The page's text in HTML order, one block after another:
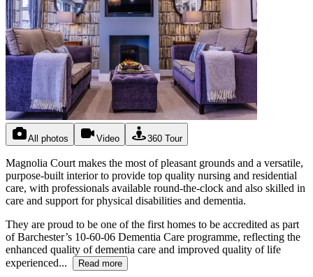
All photos Video 360 Tour
Magnolia Court makes the most of pleasant grounds and a versatile,
purpose-built interior to provide top quality nursing and residential
care, with professionals available round-the-clock and also skilled in
care and support for physical disabilities and dementia.
They are proud to be one of the first homes to be accredited as part
of Barchester’s 10-60-06 Dementia Care programme, reflecting the
enhanced quality of dementia care and improved quality of life
experienced...
Read more